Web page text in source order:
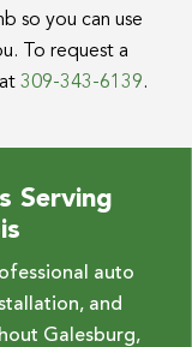
so you can use
To request a
309-343-6139.
Serving
auto
and
Galesburg,